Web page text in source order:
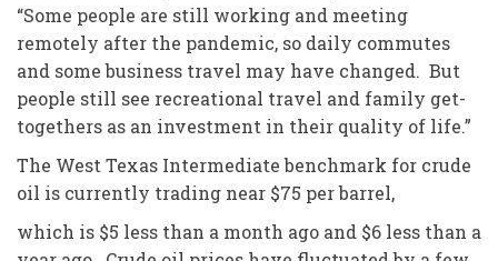
“Some people are still working and meeting
remotely after the pandemic, so daily commutes
and some business travel may have changed. But
people still see recreational travel and family get-
togethers as an investment in their quality of life.”
The West Texas Intermediate benchmark for crude
oil is currently trading near $75 per barrel,
which is $5 less than a month ago and $6 less than a